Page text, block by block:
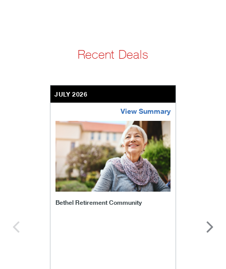
Recent Deals
JULY 2026
View Summary
Bethel Retirement Community
bethel-retirement-community